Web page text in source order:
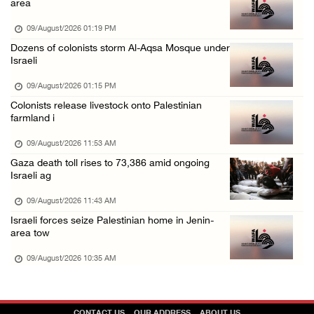
Colonists attack Abu Falah village northeast ...
08/August/2026 07:21 PM
Colonists raid town and village in the Ramal ...
08/August/2026 06:48 PM
Palestine condemns attack on UAE tanker in S ...
Family members suffer suffocation after Isra ...
Tourism Minister inspects endangered archaeo ...
UN Security Council to convene Tuesday sessi ...
Colonist releases livestock onto Palestinian ...
area
09/August/2026 01:19 PM
Dozens of colonists storm Al-Aqsa Mosque under
Israeli
09/August/2026 01:15 PM
Colonists release livestock onto Palestinian
farmland i
09/August/2026 11:53 AM
Gaza death toll rises to 73,386 amid ongoing
Israeli ag
09/August/2026 11:43 AM
Israeli forces seize Palestinian home in Jenin-
area tow
09/August/2026 10:35 AM